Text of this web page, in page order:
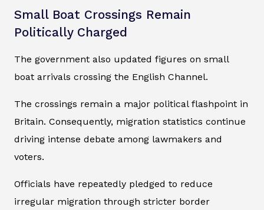
Small Boat Crossings Remain
Politically Charged
The government also updated figures on small
boat arrivals crossing the English Channel.
The crossings remain a major political flashpoint in
Britain. Consequently, migration statistics continue
driving intense debate among lawmakers and
voters.
Officials have repeatedly pledged to reduce
irregular migration through stricter border